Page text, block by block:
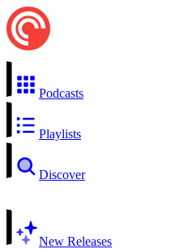
Podcasts
Playlists
Discover
New Releases